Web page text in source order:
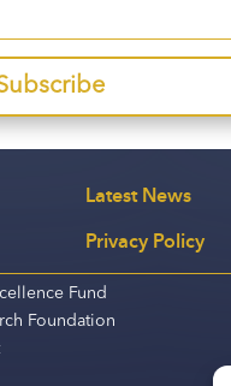
Latest News
Privacy Policy
Fund
Foundation